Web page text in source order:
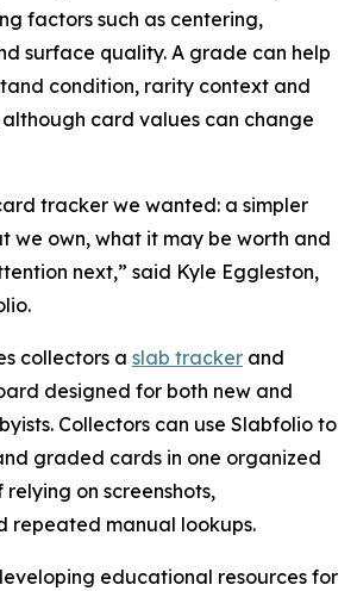
factors such as centering,
surface quality. A grade can help
condition, rarity context and
card values can change
tracker we wanted: a simpler
we own, what it may be worth and
next,” said Kyle Eggleston,
collectors a slab tracker and
designed for both new and
Collectors can use Slabfolio to
graded cards in one organized
on screenshots,
repeated manual lookups.
educational resources for